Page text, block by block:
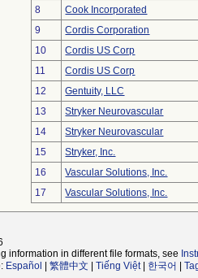
8
Cook Incorporated
9
Cordis Corporation
10
Cordis US Corp
11
Cordis US Corp
12
Gentuity, LLC
13
Stryker Neurovascular
14
Stryker Neurovascular
15
Stryker, Inc.
16
Vascular Solutions, Inc.
17
Vascular Solutions, Inc.
information in different file formats, see
Español 繁體中文 Tiếng Việt| 한국어